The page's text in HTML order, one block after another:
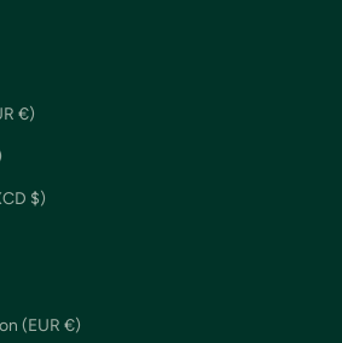
€)
$)
(EUR €)